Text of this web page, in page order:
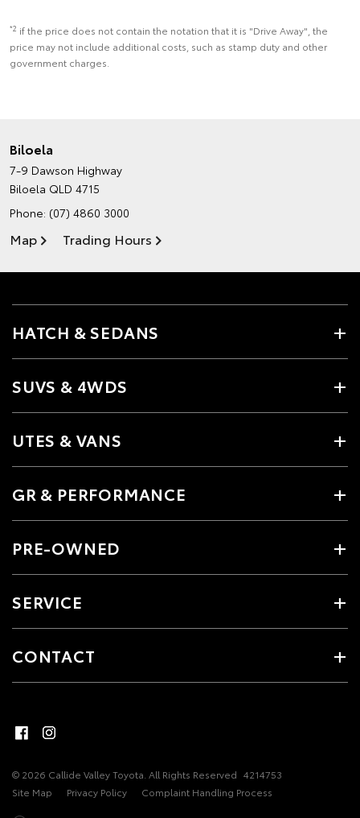
*2 if the price does not contain the notation that it is "Drive Away", the
price may not include additional costs, such as stamp duty and other
government charges.
Biloela
7-9 Dawson Highway
Biloela QLD 4715
Phone: (07) 4860 3000
Map Trading Hours
HATCH & SEDANS
SUVS & 4WDS
UTES & VANS
GR & PERFORMANCE
PRE-OWNED
SERVICE
CONTACT
© 2026 Callide Valley Toyota. All Rights Reserved 4214753
Site Map
Privacy Policy Complaint Handling Process